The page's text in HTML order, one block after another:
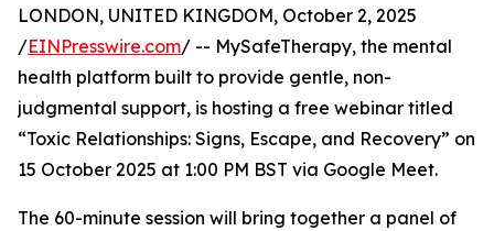
LONDON, UNITED KINGDOM, October 2, 2025
/EINPresswire.com/ -- MySafeTherapy, the mental
health platform built to provide gentle, non-
judgmental support, is hosting a free webinar titled
“Toxic Relationships: Signs, Escape, and Recovery” on
15 October 2025 at 1:00 PM BST via Google Meet.
The 60-minute session will bring together a panel of